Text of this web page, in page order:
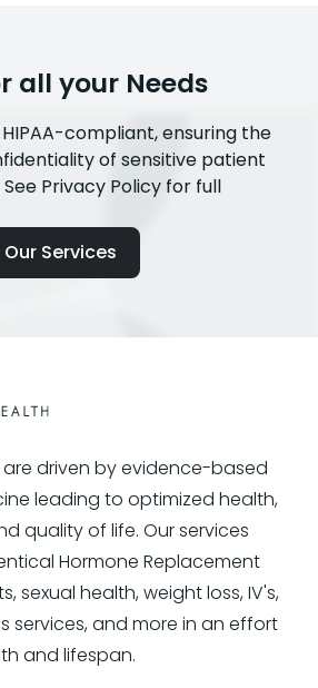
all your Needs
HIPAA-compliant, ensuring the
of sensitive patient
Privacy Policy for full
Our Services
are driven by evidence-based
leading to optimized health,
quality of life. Our services
Hormone Replacement
sexual health, weight loss, IV's,
services, and more in an effort
and lifespan.